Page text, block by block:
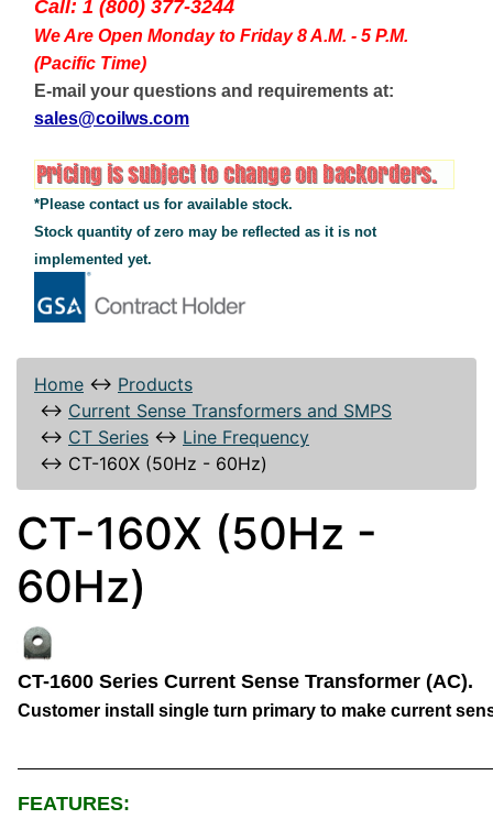
Call: 1 (800) 377-3244
We Are Open Monday to Friday 8 A.M. - 5 P.M.
(Pacific Time)
E-mail your questions and requirements at:
sales@coilws.com
*Please contact us for available stock.
Stock quantity of zero may be reflected as it is not
implemented yet.
Home ↔ Products
↔ Current Sense Transformers and SMPS
↔ CT Series ↔ Line Frequency
↔ CT-160X (50Hz - 60Hz)
CT-160X (50Hz -
60Hz)
CT-1600 Series Current Sense Transformer (AC).
Customer install single turn primary to make current
FEATURES: